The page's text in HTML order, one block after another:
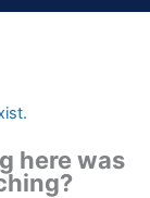
here was